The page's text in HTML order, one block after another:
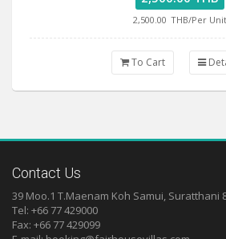
2,500.00 THB/Per Unit
To Cart
Contact Us
39 Moo.1 T.Maenam Koh Samui, Suratthani
Tel: +66 77 429000
Fax: +66 77 429099